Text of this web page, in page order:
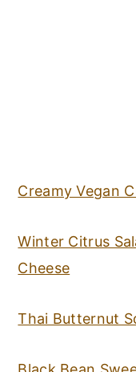
Creamy Vegan
Winter Citrus
Cheese
Thai Butternut